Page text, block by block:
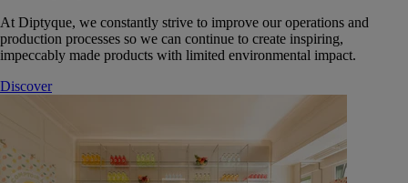
At Diptyque, we constantly strive to improve our operations and
production processes so we can continue to create inspiring,
impeccably made products with limited environmental impact.
Discover